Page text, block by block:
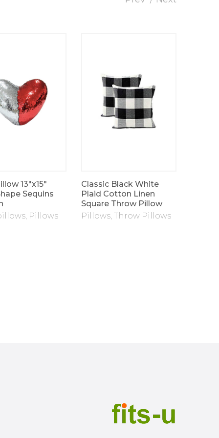
13″x15″
Sequins
Pillows
Classic Black White
Plaid Cotton Linen
Square Throw Pillow
Pillows Throw Pillows